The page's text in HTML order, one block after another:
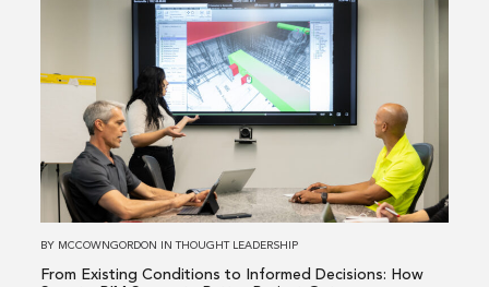
From
Existing
Conditions
Informed
Decisions:
BY MCCOWNGORDON INTHOUGHT LEADERSHIP
From Existing Conditions to Informed Decisions: How